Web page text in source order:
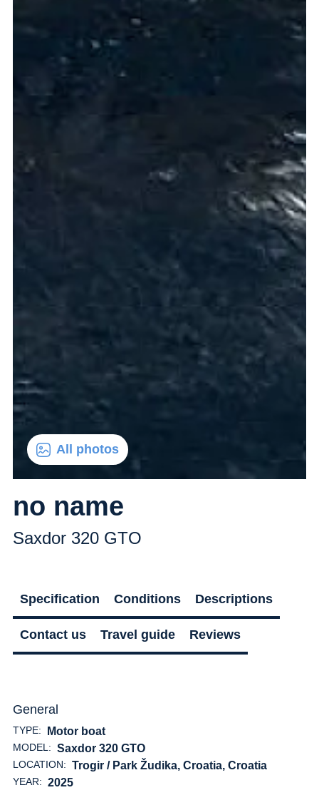
All photos
no name
Saxdor 320 GTO
Specification Conditions Descriptions
Contact us Travel guide Reviews
General
TYPE: Motor boat
MODEL: Saxdor 320 GTO
LOCATION: Trogir / Park Žudika, Croatia, Croatia
YEAR: 2025